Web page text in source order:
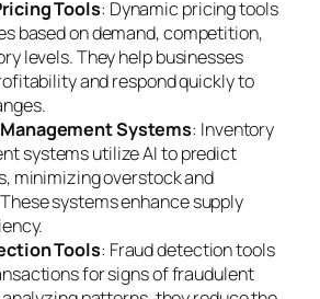
Tools: Dynamic pricing tools
based on demand, competition,
levels. They help businesses
and respond quickly to
Systems: Inventory
systems utilize AI to predict
minimizing overstock and
systems enhance supply
Tools: Fraud detection tools
for signs of fraudulent